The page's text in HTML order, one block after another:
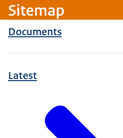
Sitemap
Documents
Latest